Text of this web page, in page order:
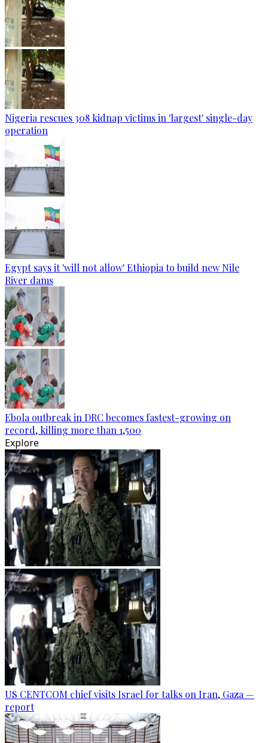
Nigeria rescues 308 kidnap victims in 'largest' single-day
operation
Egypt says it 'will not allow' Ethiopia to build new Nile
River dams
Ebola outbreak in DRC becomes fastest-growing on
record, killing more than 1,500
Explore
US CENTCOM chief visits Israel for talks on Iran, Gaza —
report